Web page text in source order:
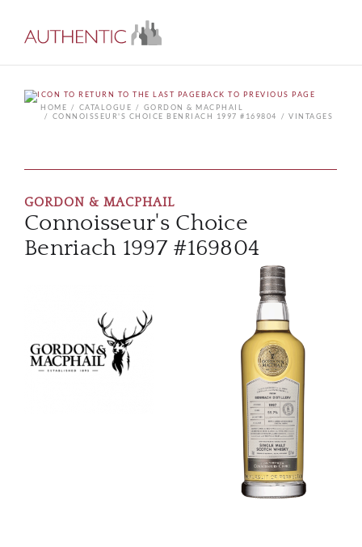
BACK TO PREVIOUS PAGE
HOME
CATALOGUE
GORDON & MACPHAIL
CONNOISSEUR'S CHOICE BENRIACH 1997 #169804
VINTAGES
GORDON & MACPHAIL
Connoisseur's Choice
Benriach 1997 #169804